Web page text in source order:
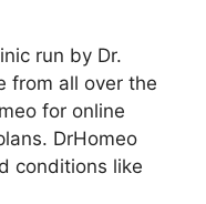
run by Dr.
from all over the
for online
DrHomeo
conditions like